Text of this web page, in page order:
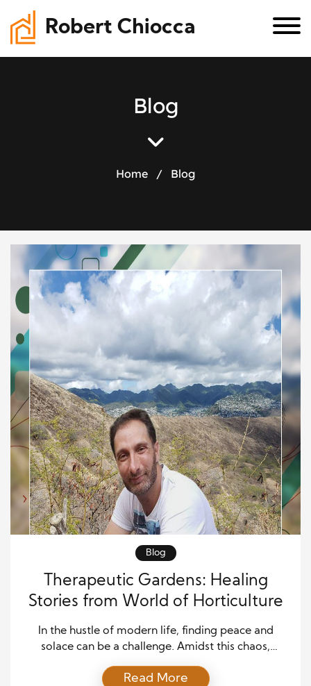
Robert Chiocca
Blog
Home / Blog
Blog
Therapeutic Gardens: Healing
Stories from World of Horticulture
In the hustle of modern life, finding peace and
solace can be a challenge. Amidst this chaos,
offering respite and healing. These gardens, steeped
Read More